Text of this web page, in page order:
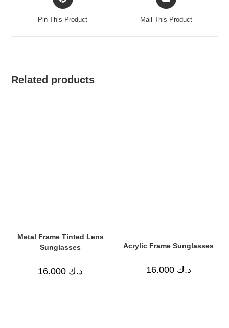
in
Pin This Product
in
Mail This Product
Related products
Metal Frame Tinted Lens
Sunglasses
د.ك
Acrylic Frame Sunglasses
د.ك 16.000